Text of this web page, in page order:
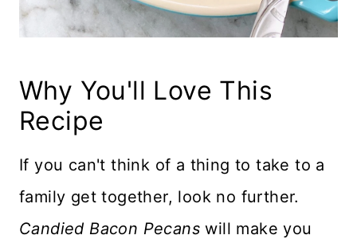
Why You'll Love This
Recipe
If you can't think of a thing to take to a
family get together, look no further.
Candied Bacon Pecans will make you